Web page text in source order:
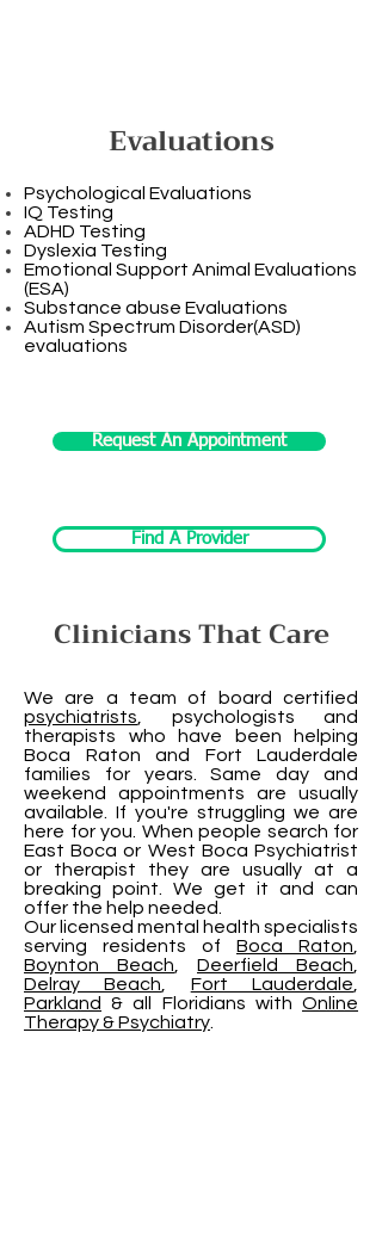
Evaluations
Psychological Evaluations
IQ Testing
ADHD Testing
Dyslexia Testing
Emotional Support Animal Evaluations
(ESA)
Substance abuse Evaluations
Autism Spectrum Disorder(ASD)
evaluations
Request An Appointment
Find A Provider
Clinicians That Care
We are a team of board certified
psychiatrists , psychologists and
therapists who have been helping
Boca Raton and Fort Lauderdale
families for years. Same day and
weekend appointments are usually
available. If you're struggling we are
here for you. When people search for
East Boca or West Boca Psychiatrist
or therapist they are usually at a
breaking point. We get it and can
offer the help needed.
Our licensed mental health specialists
serving residents of Boca Raton
Boynton Beach
Deerfield Beach
Delray Beach
Fort Lauderdale
Parkland
& all Floridians with Online
Therapy & Psychiatry